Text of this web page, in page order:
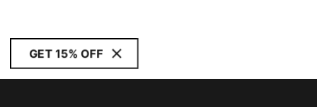
GET 15% OFF